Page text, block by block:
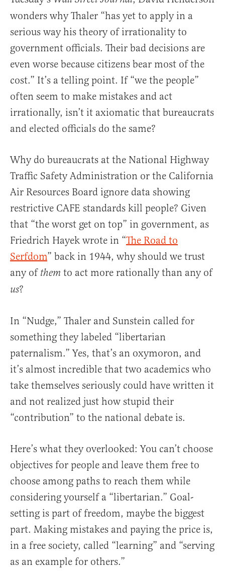
wonders why Thaler “has yet to apply in a
serious way his theory of irrationality to
government officials. Their bad decisions are
even worse because citizens bear most of the
cost.” It’s a telling point. If “we the people”
often seem to make mistakes and act
irrationally, isn’t it axiomatic that bureaucrats
and elected officials do the same?
Why do bureaucrats at the National Highway
Traffic Safety Administration or the California
Air Resources Board ignore data showing
restrictive CAFE standards kill people? Given
that “the worst get on top” in government, as
Friedrich Hayek wrote in “The Road to
Serfdom” back in 1944, why should we trust
any of them to act more rationally than any of
us?
In “Nudge,” Thaler and Sunstein called for
something they labeled “libertarian
paternalism.” Yes, that’s an oxymoron, and
it’s almost incredible that two academics who
take themselves seriously could have written it
and not realized just how stupid their
“contribution” to the national debate is.
Here’s what they overlooked: You can’t choose
objectives for people and leave them free to
choose among paths to reach them while
considering yourself a “libertarian.” Goal-
setting is part of freedom, maybe the biggest
part. Making mistakes and paying the price is,
in a free society, called “learning” and “serving
as an example for others.”